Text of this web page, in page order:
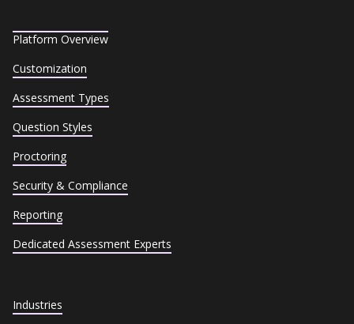
Platform Overview
Customization
Assessment Types
Question Styles
Proctoring
Security & Compliance
Reporting
Dedicated Assessment Experts
Industries